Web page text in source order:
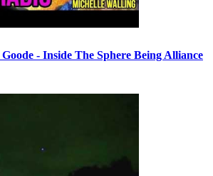
- Inside The Sphere Being Alliance